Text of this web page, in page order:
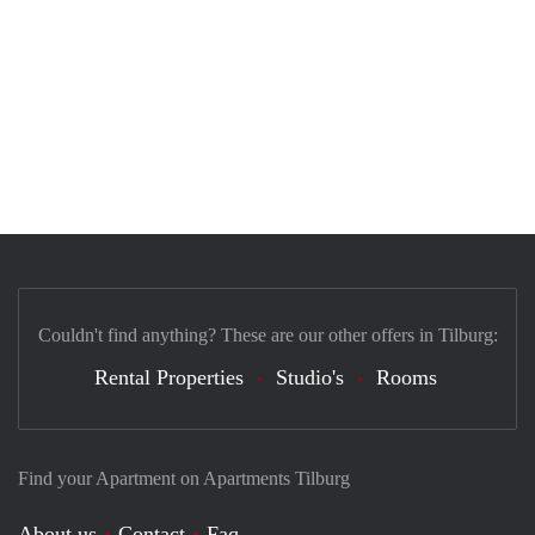
Find your Apartment on Apartments Tilburg
Couldn't find anything? These are our other offers in Tilburg:
Rental Properties Studio's Rooms